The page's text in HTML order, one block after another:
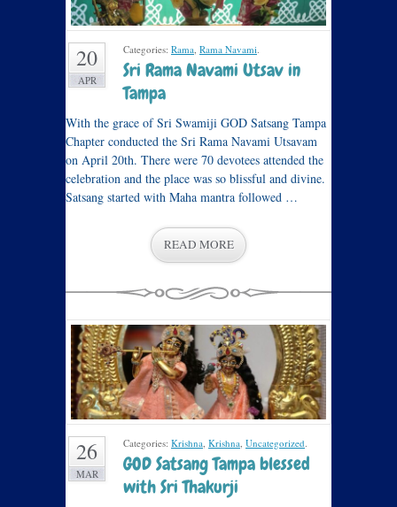
20
APR
Categories: Rama, Rama Navami.
Sri Rama Navami Utsav in
Tampa
With the grace of Sri Swamiji GOD Satsang Tampa
Chapter conducted the Sri Rama Navami Utsavam
on April 20th. There were 70 devotees attended the
celebration and the place was so blissful and divine.
Satsang started with Maha mantra followed …
READ MORE
26
MAR
Categories: Krishna, Krishna, Uncategorized.
GOD Satsang Tampa blessed
with Sri Thakurji